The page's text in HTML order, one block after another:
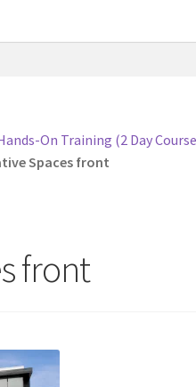
On Training (2 Day
Spaces front
front